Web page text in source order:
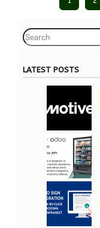
S
e
rLATEST POSTS